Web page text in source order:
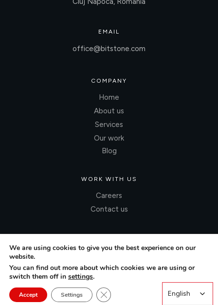
EMAIL
office@bitstone.com
COMPANY
Home
About us
Services
Our work
Blog
WORK WITH US
Careers
Contact us
We are using cookies to give you the best experience on our
website.
You can find out more about which cookies we are using or
switch them off in settings.
Accept Settings Close GDPR Cookie Banner
English
English